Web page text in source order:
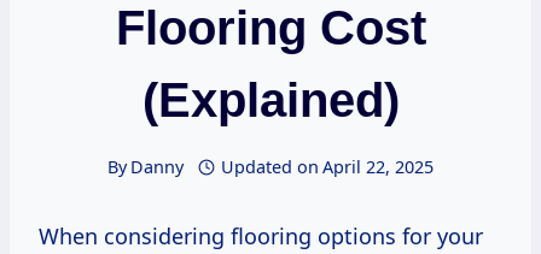
Flooring Cost
(Explained)
ByDanny Updated on April 22, 2025
When considering flooring options for your